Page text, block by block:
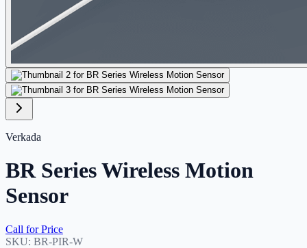
Verkada
BR Series Wireless Motion
Sensor
Call for Price
SKU: BR-PIR-W